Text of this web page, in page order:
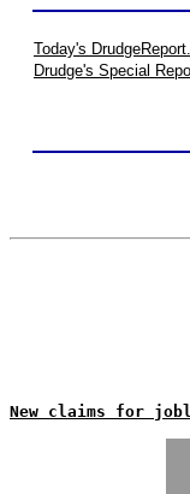
Today's
Drudge's Special
New claims for